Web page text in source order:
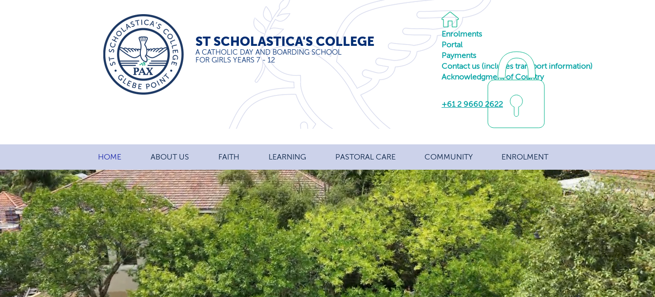
ST SCHOLASTICA'S COLLEGE
A CATHOLIC DAY AND BOARDING SCHOOL
FOR GIRLS YEARS 7 - 12
Enrolments
Portal
Payments
Contact us (includes transport information)
Acknowledgment of Country
+61 2 9660 2622
HOME ABOUT US FAITH LEARNING PASTORAL CARE COMMUNITY ENROLMENT